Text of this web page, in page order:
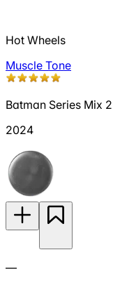
Hot Wheels
Muscle Tone
Batman Series Mix 2
2024
—